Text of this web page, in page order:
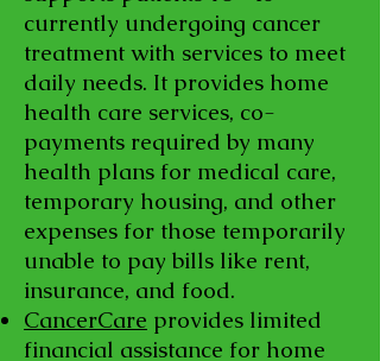
currently undergoing cancer
treatment with services to meet
daily needs. It provides home
health care services, co-
payments required by many
health plans for medical care,
temporary housing, and other
expenses for those temporarily
unable to pay bills like rent,
insurance, and food.
CancerCare provides limited
financial assistance for home